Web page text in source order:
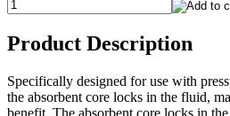
Product Description
Specifically designed for use with
the absorbent core locks in the fluid,